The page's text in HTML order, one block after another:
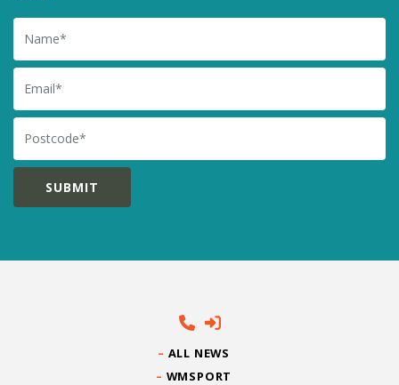
Name
Email
Postcode
ALL NEWS
WMSPORT